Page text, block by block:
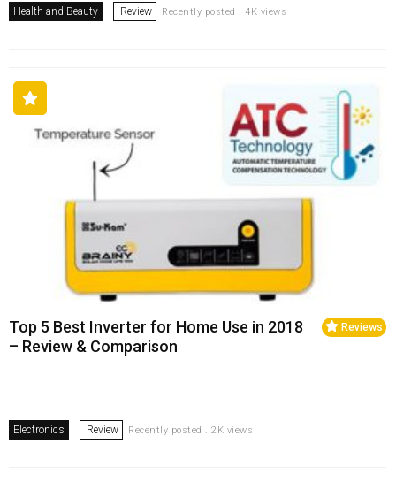
Health and Beauty Review Recently posted . 4K views
Reviews
Top 5 Best Inverter for Home Use in 2018
– Review & Comparison
Electronics Review Recently posted . 2K views